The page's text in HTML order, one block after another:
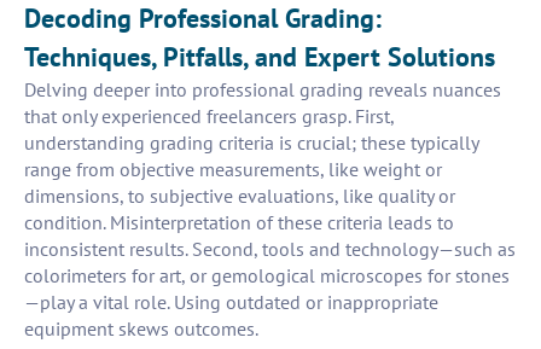
Decoding Professional Grading:
Techniques, Pitfalls, and Expert Solutions
Delving deeper into professional grading reveals nuances
that only experienced freelancers grasp. First,
understanding grading criteria is crucial; these typically
range from objective measurements, like weight or
dimensions, to subjective evaluations, like quality or
condition. Misinterpretation of these criteria leads to
inconsistent results. Second, tools and technology—such as
colorimeters for art, or gemological microscopes for stones
—play a vital role. Using outdated or inappropriate
equipment skews outcomes.